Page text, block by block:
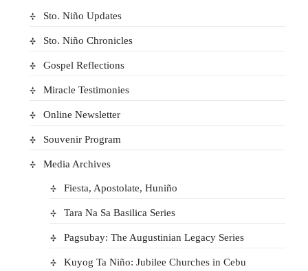
Sto. Niño Updates
Sto. Niño Chronicles
Gospel Reflections
Miracle Testimonies
Online Newsletter
Souvenir Program
Media Archives
Fiesta, Apostolate, Huniño
Tara Na Sa Basilica Series
Pagsubay: The Augustinian Legacy Series
Kuyog Ta Niño: Jubilee Churches in Cebu